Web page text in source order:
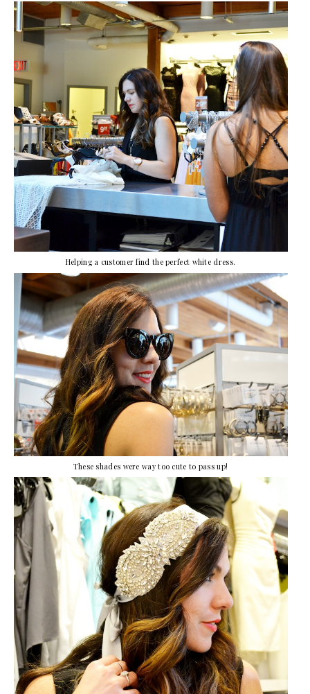
Helping a customer find the perfect white dress.
These shades were way too cute to pass up!